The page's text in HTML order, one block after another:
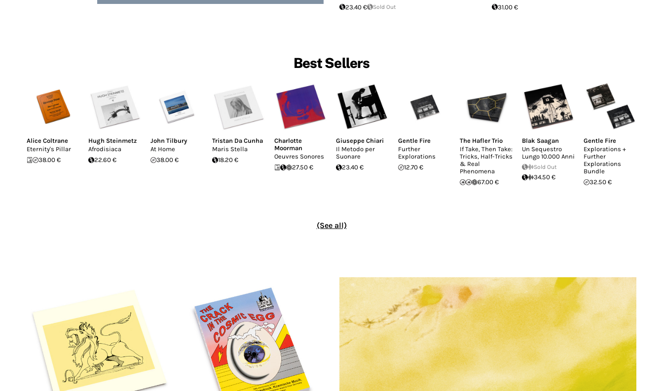
23.40 € Sold Out 31.00 €
Best Sellers
Alice Coltrane
Eternity's Pillar
38.00 €
Hugh Steinmetz
Afrodisiaca
22.60 €
John Tilbury
At Home
38.00 €
Tristan Da Cunha
Maris Stella
18.20 €
Charlotte
Moorman
Oeuvres Sonores
27.50 €
Giuseppe Chiari
Il Metodo per
Suonare
23.40 €
Gentle Fire
Further
Explorations
12.70 €
The Hafler Trio
If Take, Then Take:
Tricks, Half-Tricks
& Real
Phenomena
67.00 €
Blak Saagan
Un Sequestro
Lungo 10.000 Anni
Sold Out
34.50 €
Gentle Fire
Explorations +
Further
Explorations
Bundle
32.50 €
(See all)